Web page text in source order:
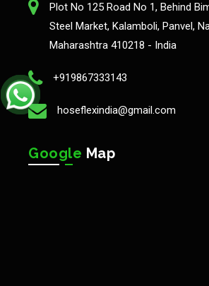
Plot No 125 Road No 1, Behind
Steel Market, Kalamboli, Panvel,
Maharashtra 410218 - India
+919867333143
hoseflexindia@gmail.com
Google Map